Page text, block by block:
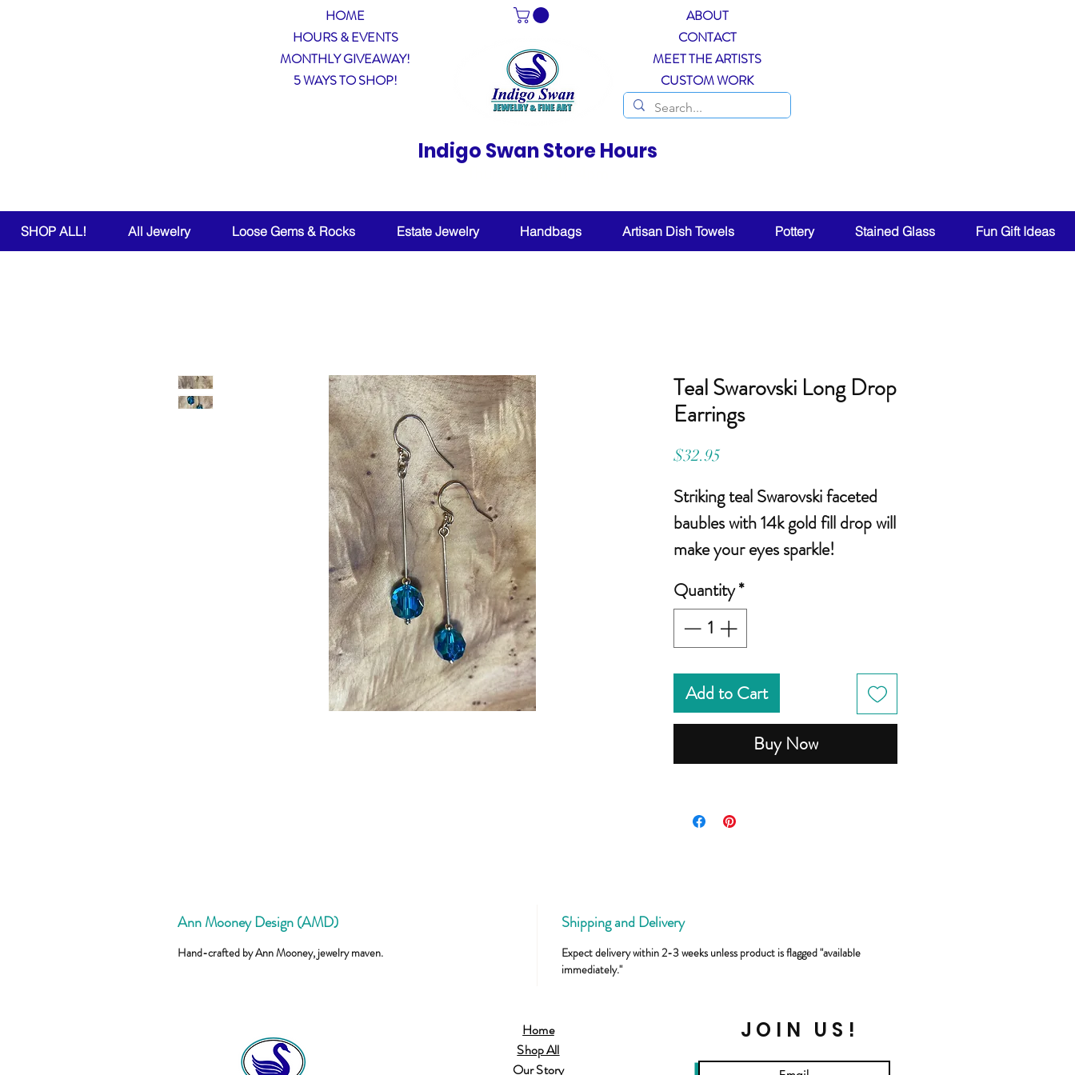
HOME
HOURS & EVENTS
MONTHLY GIVEAWAY!
5 WAYS TO SHOP!
ABOUT
CONTACT
MEET THE ARTISTS
CUSTOM WORK
Indigo Swan Store Hours
SHOP ALL! All Jewelry Loose Gems & Rocks Estate Jewelry Handbags Artisan Dish Towels Pottery Stained Glass Fun Gift Ideas
Teal Swarovski Long Drop
Earrings
$32.95
Striking teal Swarovski faceted
baubles with 14k gold fill drop will
make your eyes sparkle!
Gem size: 10mm round faceted
teal Swarovski
2-1/4 inches from top of ear
wire(can be shortened)
Quantity*
Add to Cart
Buy Now
Ann Mooney Design (AMD)
Hand-crafted by Ann Mooney, jewelry maven.
Shipping and Delivery
Expect delivery within 2-3 weeks unless product is flagged "available
immediately."
Home
Shop All
Our Story
JOIN US!